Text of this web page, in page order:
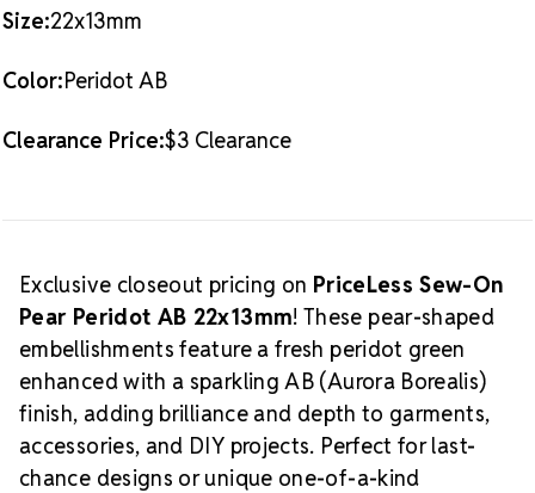
Size:22x13mm
Color:Peridot AB
Clearance Price:$3 Clearance
Exclusive closeout pricing on PriceLess Sew-On
Pear Peridot AB 22x13mm! These pear-shaped
embellishments feature a fresh peridot green
enhanced with a sparkling AB (Aurora Borealis)
finish, adding brilliance and depth to garments,
accessories, and DIY projects. Perfect for last-
chance designs or unique one-of-a-kind